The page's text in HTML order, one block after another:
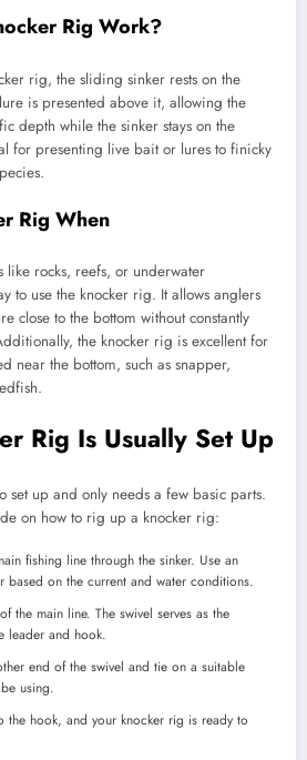
Rig Work?
rig, the sliding sinker rests on the
is presented above it, allowing the
depth while the sinker stays on the
for presenting live bait or lures to finicky
Rig When
like rocks, reefs, or underwater
to use the knocker rig. It allows anglers
close to the bottom without constantly
the knocker rig is excellent for
near the bottom, such as snapper,
Rig Is Usually Set Up
set up and only needs a few basic parts.
on how to rig up a knocker rig:
fishing line through the sinker. Use an
based on the current and water conditions.
the main line. The swivel serves as the
leader and hook.
end of the swivel and tie on a suitable
using.
hook, and your knocker rig is ready to